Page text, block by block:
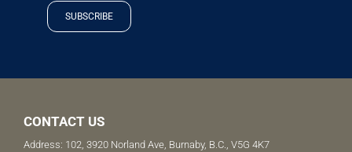
SUBSCRIBE
CONTACT US
Address: 102, 3920 Norland Ave, Burnaby, B.C., V5G 4K7